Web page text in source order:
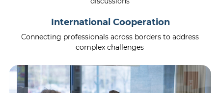
International Cooperation
Connecting professionals across borders to address
complex challenges